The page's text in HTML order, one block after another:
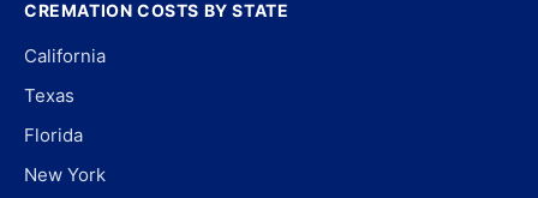
CREMATION COSTS BY STATE
California
Texas
Florida
New York